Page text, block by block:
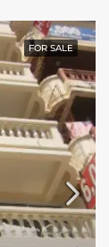
FOR SALE